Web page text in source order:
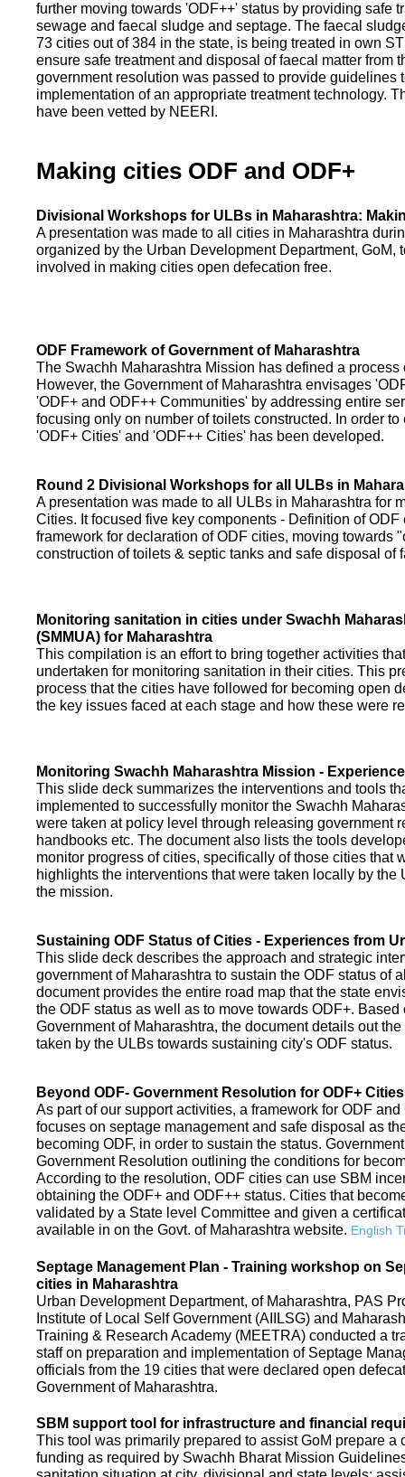
further moving towards 'ODF++' status by providing safe
sewage and faecal sludge and septage. The faecal
73 cities out of 384 in the state, is being treated in own
ensure safe treatment and disposal of faecal matter from
government resolution was passed to provide guidelines
implementation of an appropriate treatment technology.
have been vetted by NEERI.
Making cities ODF and ODF+
Divisional Workshops for ULBs in Maharashtra:
A presentation was made to all cities in Maharashtra
organized by the Urban Development Department, GoM,
involved in making cities open defecation free.
ODF Framework of Government of Maharashtra
The Swachh Maharashtra Mission has defined a
However, the Government of Maharashtra envisages
'ODF+ and ODF++ Communities' by addressing entire
focusing only on number of toilets constructed. In order
'ODF+ Cities' and 'ODF++ Cities' has been developed.
Round 2 Divisional Workshops for all ULBs in
A presentation was made to all ULBs in Maharashtra for
Cities. It focused five key components - Definition of
framework for declaration of ODF cities, moving towards
construction of toilets & septic tanks and safe disposal of
Monitoring sanitation in cities under Swachh
(SMMUA) for Maharashtra
This compilation is an effort to bring together activities
undertaken for monitoring sanitation in their cities. This
process that the cities have followed for becoming open
the key issues faced at each stage and how these were
Monitoring Swachh Maharashtra Mission -
This slide deck summarizes the interventions and tools
implemented to successfully monitor the Swachh
were taken at policy level through releasing government
handbooks etc. The document also lists the tools
monitor progress of cities, specifically of those cities that
highlights the interventions that were taken locally by the
the mission.
Sustaining ODF Status of Cities - Experiences from
This slide deck describes the approach and strategic
government of Maharashtra to sustain the ODF status of
document provides the entire road map that the state
the ODF status as well as to move towards ODF+.
Government of Maharashtra, the document details out
taken by the ULBs towards sustaining city's ODF status.
Beyond ODF- Government Resolution for ODF+
As part of our support activities, a framework for ODF
focuses on septage management and safe disposal as
becoming ODF, in order to sustain the status.
Government Resolution outlining the conditions for
According to the resolution, ODF cities can use SBM
obtaining the ODF+ and ODF++ status. Cities that
validated by a State level Committee and given a
available in on the Govt. of Maharashtra website. English
Septage Management Plan - Training workshop on
cities in Maharashtra
Urban Development Department, of Maharashtra, PAS
Institute of Local Self Government (AIILSG) and
Training & Research Academy (MEETRA) conducted a
staff on preparation and implementation of Septage
officials from the 19 cities that were declared open
Government of Maharashtra.
SBM support tool for infrastructure and financial
This tool was primarily prepared to assist GoM prepare a
funding as required by Swachh Bharat Mission